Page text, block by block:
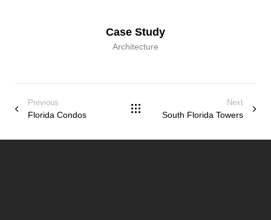
Case Study
Architecture
Previous
Florida Condos
Next
South Florida Towers